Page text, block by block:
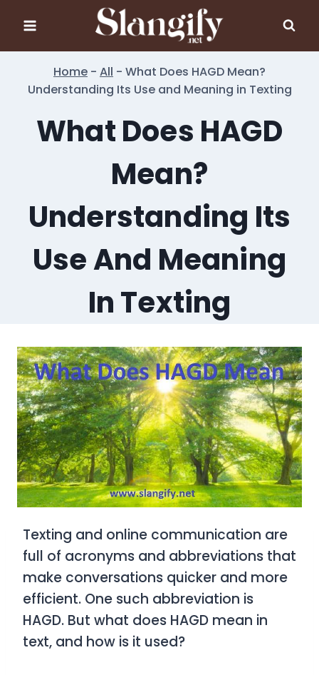
content
Home - All - What Does HAGD Mean?
Understanding Its Use and Meaning in Texting
What Does HAGD
Mean?
Understanding Its
Use And Meaning
In Texting
Texting and online communication are
full of acronyms and abbreviations that
make conversations quicker and more
efficient. One such abbreviation is
HAGD. But what does HAGD mean in
text, and how is it used?